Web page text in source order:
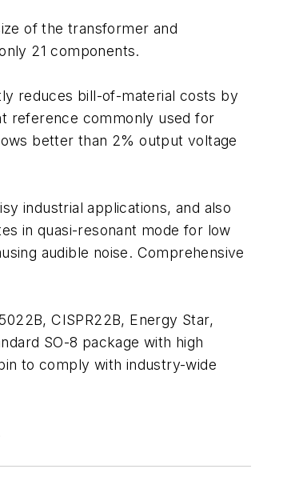
of the transformer and
21 components.
reduces bill-of-material costs by
reference commonly used for
better than 2% output voltage
industrial applications, and also
in quasi-resonant mode for low
audible noise. Comprehensive
CISPR22B, Energy Star,
SO-8 package with high
to comply with industry-wide